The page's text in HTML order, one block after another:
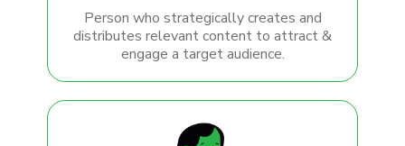
Person who strategically creates and
distributes relevant content to attract &
engage a target audience.